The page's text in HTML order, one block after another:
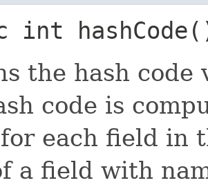
int
the hash
code is
each field in
a field with